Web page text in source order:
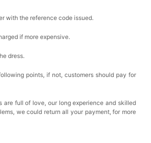
with the reference code issued.
if more expensive.
dress.
points, if not, customers should pay for
full of love, our long experience and skilled
we could return all your payment, for more